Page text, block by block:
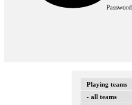
Password
Playing teams
- all teams